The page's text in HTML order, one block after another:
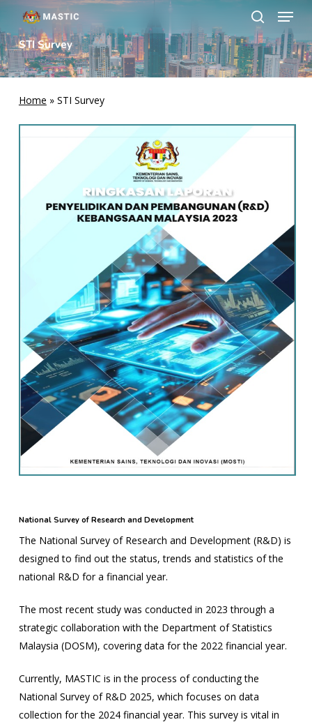
main
content
search
Menu
STI Survey
Home » STI Survey
National Survey of Research and Development
The National Survey of Research and Development (R&D) is
designed to find out the status, trends and statistics of the
national R&D for a financial year.
The most recent study was conducted in 2023 through a
strategic collaboration with the Department of Statistics
Malaysia (DOSM), covering data for the 2022 financial year.
Currently, MASTIC is in the process of conducting the
National Survey of R&D 2025, which focuses on data
collection for the 2024 financial year. This survey is vital in
Close
Menu